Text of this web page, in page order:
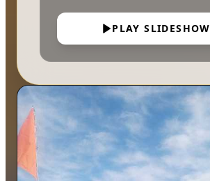
PLAY SLIDESHOW